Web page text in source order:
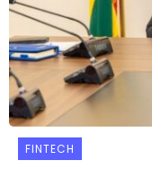
FINTECH